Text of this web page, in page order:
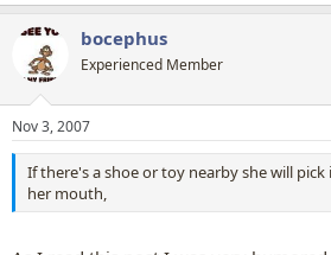
bocephus
Experienced Member
Nov 3, 2007
If there's a shoe or toy nearby she will
her mouth,